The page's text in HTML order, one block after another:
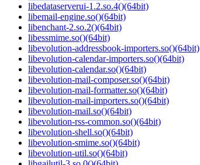
libedataserverui-1.2.so.4()(64bit)
libemail-engine.so()(64bit)
libenchant-2.so.2()(64bit)
libessmime.so()(64bit)
libevolution-addressbook-importers.so()(64bit)
libevolution-calendar-importers.so()(64bit)
libevolution-calendar.so()(64bit)
libevolution-mail-composer.so()(64bit)
libevolution-mail-formatter.so()(64bit)
libevolution-mail-importers.so()(64bit)
libevolution-mail.so()(64bit)
libevolution-rss-common.so()(64bit)
libevolution-shell.so()(64bit)
libevolution-smime.so()(64bit)
libevolution-util.so()(64bit)